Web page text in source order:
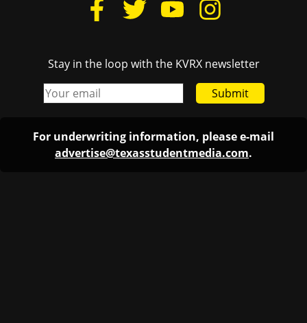
Stay in the loop with the KVRX newsletter
Submit
For underwriting information, please e-mail
advertise@texasstudentmedia.com.